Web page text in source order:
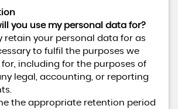
you use my personal data for?
retain your personal data for as
to fulfil the purposes we
including for the purposes of
legal, accounting, or reporting
the appropriate retention period